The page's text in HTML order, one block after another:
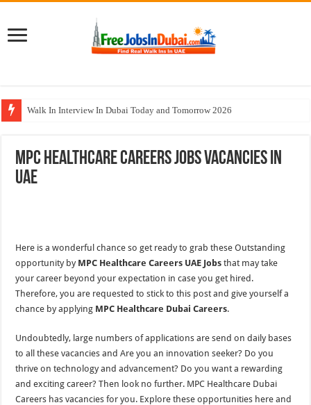
Walk In Interview In Dubai Today and Tomorrow 2026
AECOM Careers Jobs Opportunities In UAE
Walk In Interview In Abu Dhabi Today & Tomorrow
MPC Healthcare Careers Jobs Vacancies In
UAE
Here is a wonderful chance so get ready to grab these Outstanding
opportunity by MPC Healthcare Careers UAE Jobs that may take
your career beyond your expectation in case you get hired.
Therefore, you are requested to stick to this post and give yourself a
chance by applying MPC Healthcare Dubai Careers.
Undoubtedly, large numbers of applications are send on daily bases
to all these vacancies and Are you an innovation seeker? Do you
thrive on technology and advancement? Do you want a rewarding
and exciting career? Then look no further. MPC Healthcare Dubai
Careers has vacancies for you. Explore these opportunities here and